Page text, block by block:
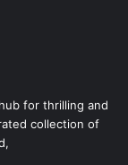
for thrilling and
collection of